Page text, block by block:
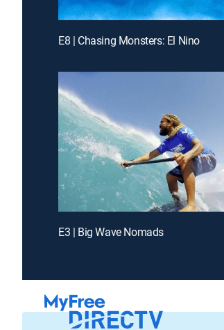
E8 | Chasing Monsters: El Nino
E3 | Big Wave Nomads